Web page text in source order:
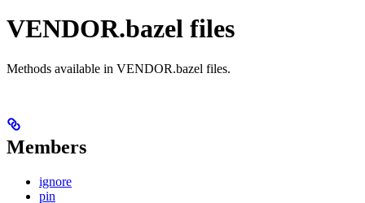
VENDOR.bazel files
Methods available in VENDOR.bazel files.
Members
ignore
pin